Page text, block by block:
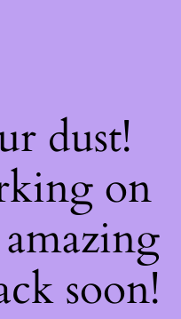
dust!
on
soon!